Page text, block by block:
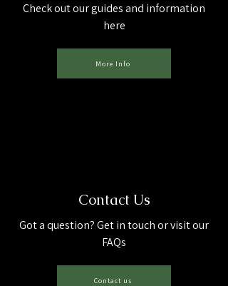
Check out our guides and information
here
More Info
Contact Us
Got a question? Get in touch or visit our
FAQs
Contact us